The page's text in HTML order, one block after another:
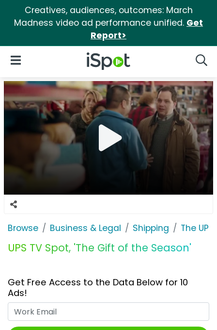
Creatives, audiences, outcomes: March
Madness video ad performance unified. Get
Report>
iSpot Logo
Open Navigation
Browse Business & Legal Shipping The
UPS TV Spot, 'The Gift of the Season'
Get Free Access to the Data Below for 10
Ads!